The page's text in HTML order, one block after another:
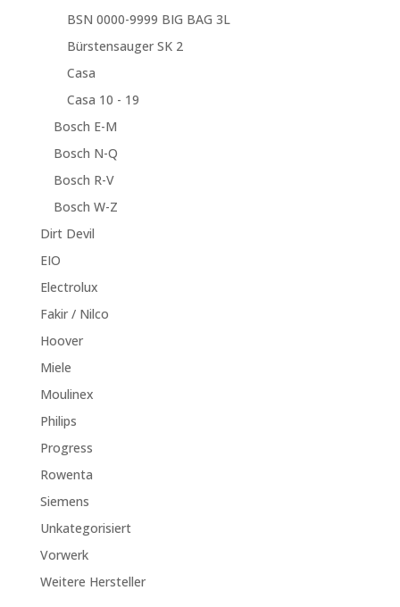
BSN 0000-9999 BIG BAG 3L
Bürstensauger SK 2
Casa
Casa 10 - 19
Bosch E-M
Bosch N-Q
Bosch R-V
Bosch W-Z
Dirt Devil
EIO
Electrolux
Fakir / Nilco
Hoover
Miele
Moulinex
Philips
Progress
Rowenta
Siemens
Unkategorisiert
Vorwerk
Weitere Hersteller